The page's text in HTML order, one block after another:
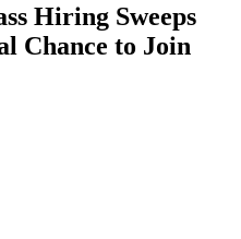
Hiring Sweeps
Chance to Join